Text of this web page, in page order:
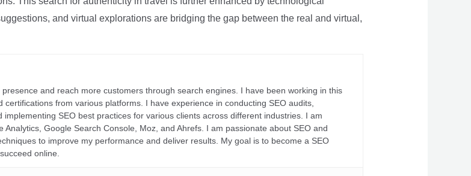
and virtual explorations are bridging the gap between the real and virtual,
and reach more customers through search engines. I have been working in this
from various platforms. I have experience in conducting SEO audits,
SEO best practices for various clients across different industries. I am
Analytics, Google Search Console, Moz, and Ahrefs. I am passionate about SEO and
to improve my performance and deliver results. My goal is to become a SEO
online.